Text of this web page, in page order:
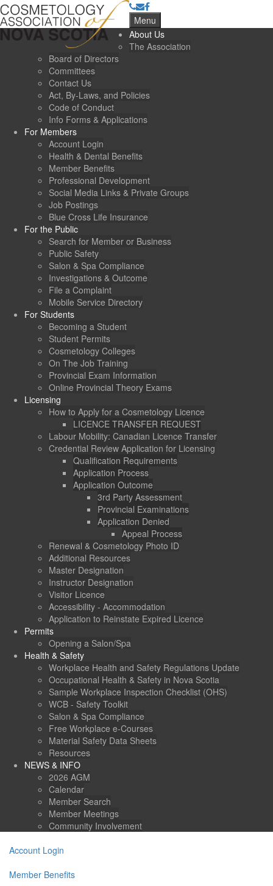
Menu
About Us
The Association
Board of Directors
Committees
Contact Us
Act, By-Laws, and Policies
Code of Conduct
Info Forms & Applications
For Members
Account Login
Health & Dental Benefits
Member Benefits
Professional Development
Social Media Links & Private Groups
Job Postings
Blue Cross Life Insurance
For the Public
Search for Member or Business
Public Safety
Salon & Spa Compliance
Investigations & Outcome
File a Complaint
Mobile Service Directory
For Students
Becoming a Student
Student Permits
Cosmetology Colleges
On The Job Training
Provincial Exam Information
Online Provincial Theory Exams
Licensing
How to Apply for a Cosmetology Licence
LICENCE TRANSFER REQUEST
Labour Mobility: Canadian Licence Transfer
Credential Review Application for Licensing
Qualification Requirements
Application Process
Application Outcome
3rd Party Assessment
Provincial Examinations
Application Denied
Appeal Process
Renewal & Cosmetology Photo ID
Additional Resources
Master Designation
Instructor Designation
Visitor Licence
Accessibility - Accommodation
Application to Reinstate Expired Licence
Permits
Opening a Salon/Spa
Health & Safety
Workplace Health and Safety Regulations Update
Occupational Health & Safety in Nova Scotia
Sample Workplace Inspection Checklist (OHS)
WCB - Safety Toolkit
Salon & Spa Compliance
Free Workplace e-Courses
Material Safety Data Sheets
Resources
NEWS & INFO
2026 AGM
Calendar
Member Search
Member Meetings
Community Involvement
Account Login
Member Benefits